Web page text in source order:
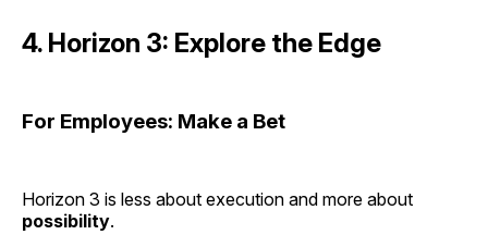
4. Horizon 3: Explore the Edge
For Employees: Make a Bet
Horizon 3 is less about execution and more about
possibility.